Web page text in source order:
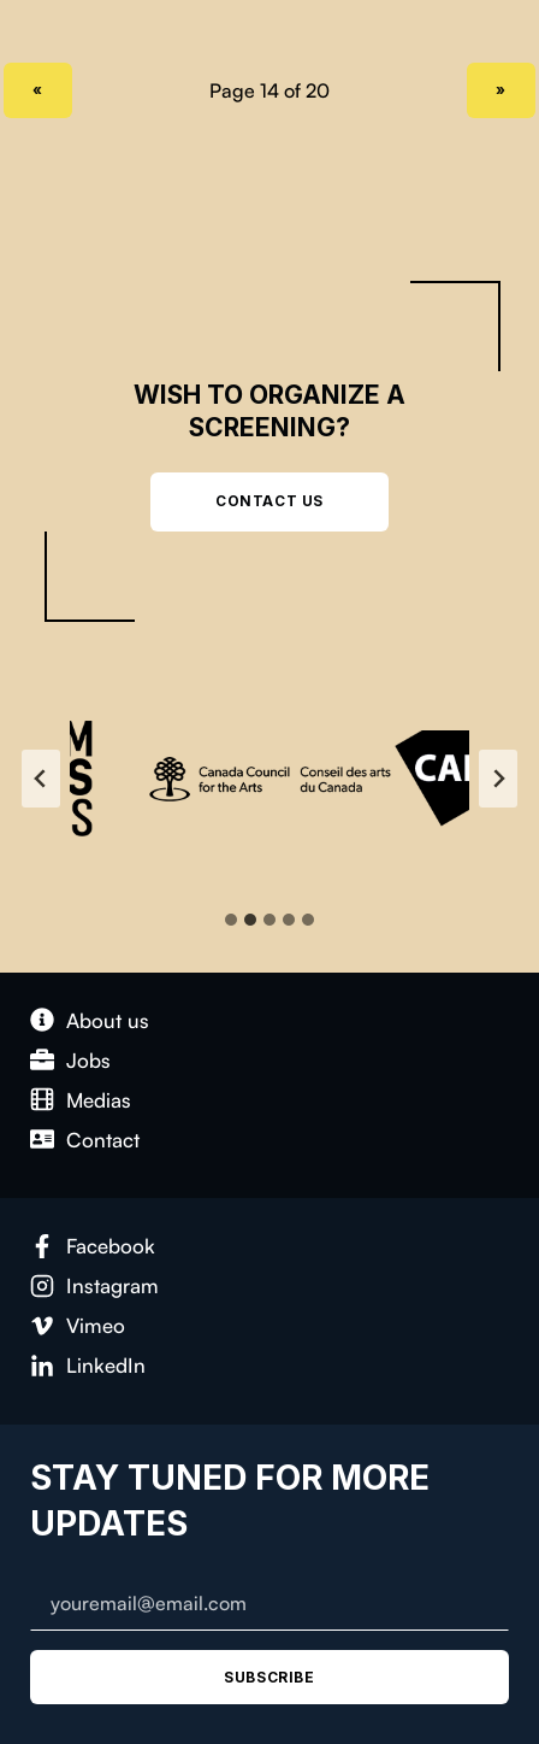
« »
WISH TO ORGANIZE A
SCREENING?
CONTACT US
About us
Jobs
Medias
Contact
Facebook
Instagram
Vimeo
LinkedIn
STAY TUNED FOR MORE
UPDATES
SUBSCRIBE